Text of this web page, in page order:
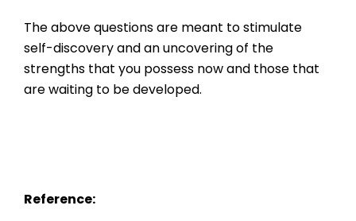
The above questions are meant to stimulate
self-discovery and an uncovering of the
strengths that you possess now and those that
are waiting to be developed.
Reference: